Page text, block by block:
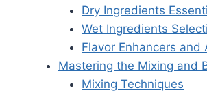
Dry Ingredients
Wet Ingredients
Flavor Enhancers and
Mastering the Mixing and
Mixing Techniques